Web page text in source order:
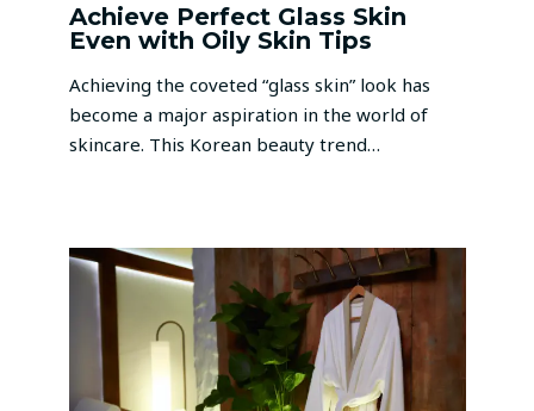
Achieve Perfect Glass Skin
Even with Oily Skin Tips
Achieving the coveted “glass skin” look has
become a major aspiration in the world of
skincare. This Korean beauty trend…